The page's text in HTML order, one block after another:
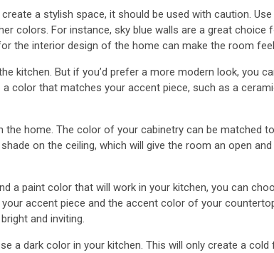
a stylish space, it should be used with caution.
colors. For instance, sky blue walls are a great
the interior design of the home can make the room
kitchen. But if you’d prefer a more modern look, you
color that matches your accent piece, such as a
home. The color of your cabinetry can be matched
on the ceiling, which will give the room an open
a paint color that will work in your kitchen, you can
accent piece and the accent color of your
and inviting.
a dark color in your kitchen. This will only create a